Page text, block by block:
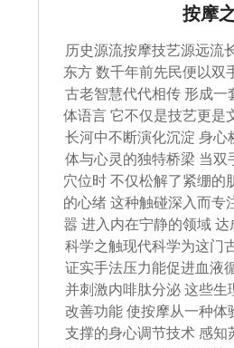
按摩
历史源流按摩技艺源远流
东方 数千年前先民便以双
古老智慧代代相传 形成
体语言 它不仅是技艺更是
长河中不断演化沉淀 身
体与心灵的独特桥梁 当
穴位时 不仅松解了紧绷的
的心绪 这种触碰深入而专
嚣 进入内在宁静的领域
科学之触现代科学为这门
证实手法压力能促进血液
并刺激内啡肽分泌 这些
改善功能 使按摩从一种
支撑的身心调节技术 感